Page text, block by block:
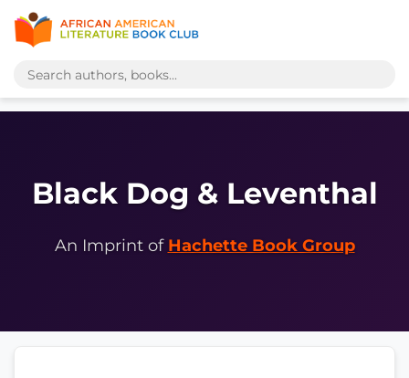
Black Dog & Leventhal
An Imprint of Hachette Book Group